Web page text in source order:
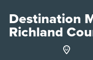
Destination
Richland